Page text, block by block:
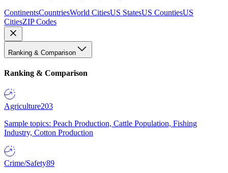
ContinentsCountriesWorld CitiesUS StatesUS CountiesUS
CitiesZIP Codes
Ranking & Comparison
Ranking & Comparison
Agriculture203
Sample topics: Peach Production, Cattle Population, Fishing
Industry, Cotton Production
Crime/Safety89